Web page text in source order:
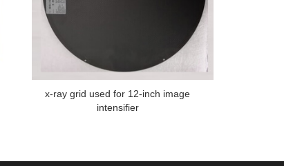
x-ray grid used for 12-inch image
intensifier